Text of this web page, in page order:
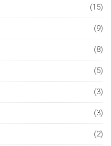
(15)
(9)
(8)
(5)
(3)
(3)
(2)